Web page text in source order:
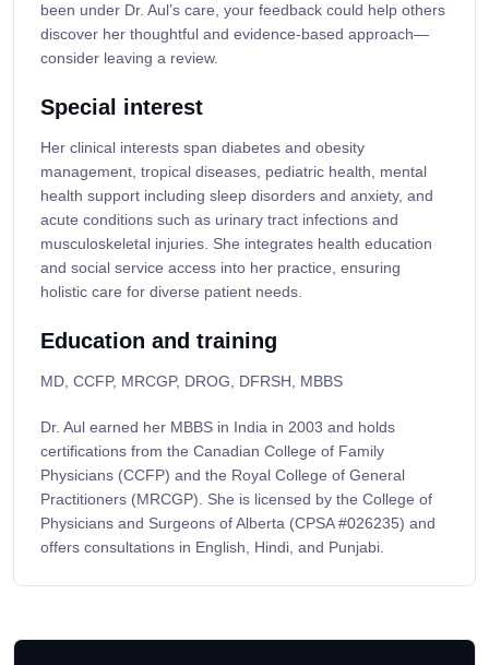
been under Dr. Aul’s care, your feedback could help others
discover her thoughtful and evidence-based approach—
consider leaving a review.
Special interest
Her clinical interests span diabetes and obesity
management, tropical diseases, pediatric health, mental
health support including sleep disorders and anxiety, and
acute conditions such as urinary tract infections and
musculoskeletal injuries. She integrates health education
and social service access into her practice, ensuring
holistic care for diverse patient needs.
Education and training
MD, CCFP, MRCGP, DROG, DFRSH, MBBS
Dr. Aul earned her MBBS in India in 2003 and holds
certifications from the Canadian College of Family
Physicians (CCFP) and the Royal College of General
Practitioners (MRCGP). She is licensed by the College of
Physicians and Surgeons of Alberta (CPSA #026235) and
offers consultations in English, Hindi, and Punjabi.